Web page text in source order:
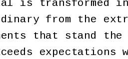
is transformed
from the
that stand